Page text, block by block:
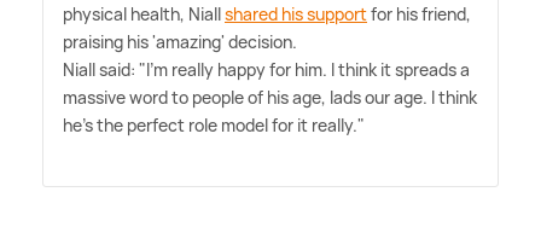
physical health, Niallshared his supportfor his friend,
praising his 'amazing' decision.
Niall said: "I'm really happy for him. I think it spreads a
massive word to people of his age, lads our age. I think
he's the perfect role model for it really."